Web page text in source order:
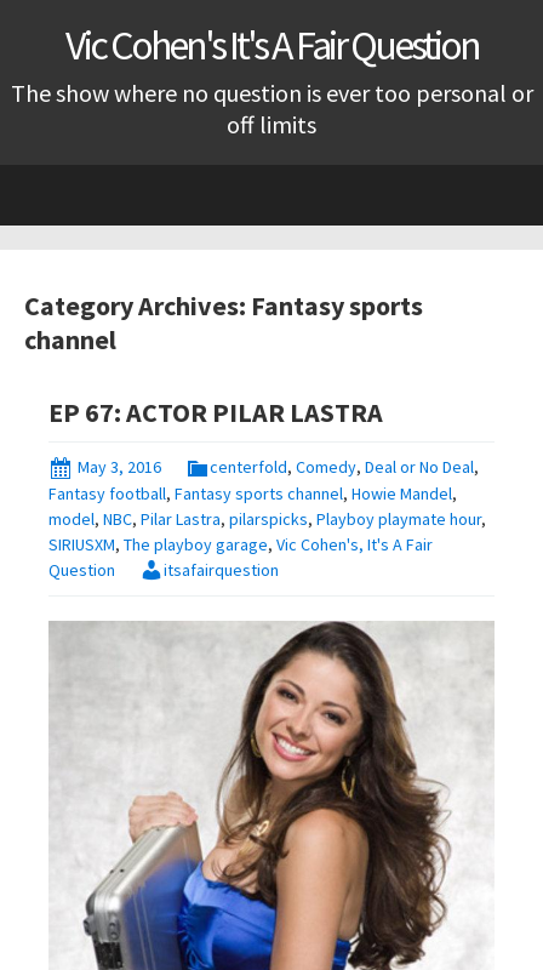
Vic Cohen's It's A Fair Question
The show where no question is ever too personal or
off limits
Category Archives: Fantasy sports
channel
EP 67: ACTOR PILAR LASTRA
May 3, 2016 centerfold, Comedy, Deal or No Deal,
Fantasy football, Fantasy sports channel, Howie Mandel,
model, NBC, Pilar Lastra, pilarspicks, Playboy playmate hour,
SIRIUSXM, The playboy garage, Vic Cohen's, It's A Fair
Question
itsafairquestion